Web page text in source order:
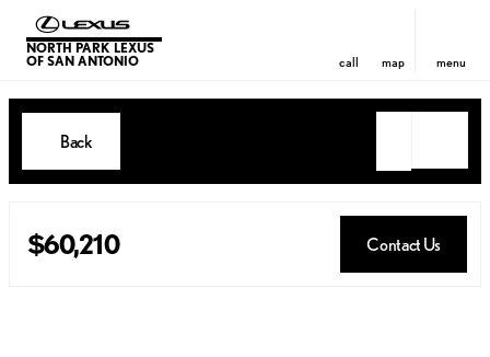
NORTH PARK LEXUS
OF SAN ANTONIO
call map menu
Back
$60,210 Contact Us